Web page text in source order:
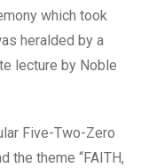
which took
heralded by a
lecture by Noble
Five-Two-Zero
the theme “FAITH,